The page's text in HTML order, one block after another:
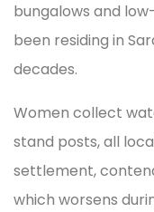
bungalows and
been residing in
decades.
Women collect
stand posts, all
settlement,
which worsens